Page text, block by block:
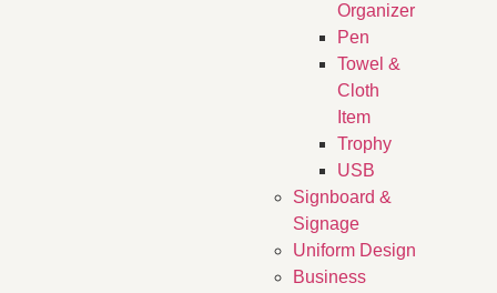
Organizer
Pen
Towel &
Cloth
Item
Trophy
USB
Signboard &
Signage
Uniform Design
Business